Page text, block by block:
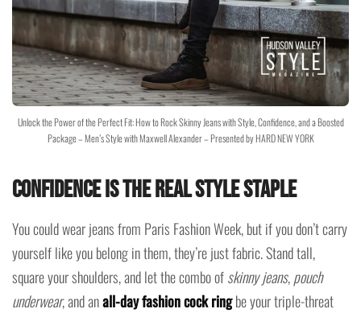
Unlock the Power of the Perfect Fit: How to Rock Skinny Jeans with Style, Confidence, and a Boosted
Package – Men’s Style with Maxwell Alexander – Presented by HARD NEW YORK
Confidence Is the Real Style Staple
You could wear jeans from Paris Fashion Week, but if you don’t carry
yourself like you belong in them, they’re just fabric. Stand tall,
square your shoulders, and let the combo ofskinny jeans,pouch
underwear, and anall-day fashion cock ringbe your triple-threat